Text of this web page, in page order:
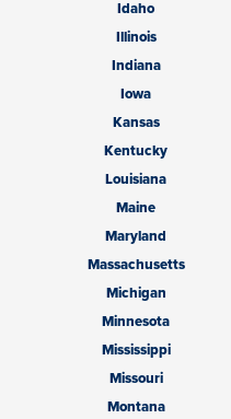
Idaho
Illinois
Indiana
Iowa
Kansas
Kentucky
Louisiana
Maine
Maryland
Massachusetts
Michigan
Minnesota
Mississippi
Missouri
Montana